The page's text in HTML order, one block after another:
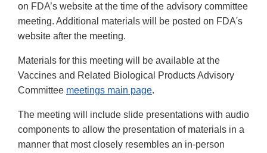
on FDA’s website at the time of the advisory committee
meeting. Additional materials will be posted on FDA's
website after the meeting.
Materials for this meeting will be available at the
Vaccines and Related Biological Products Advisory
Committee meetings main page.
The meeting will include slide presentations with audio
components to allow the presentation of materials in a
manner that most closely resembles an in-person